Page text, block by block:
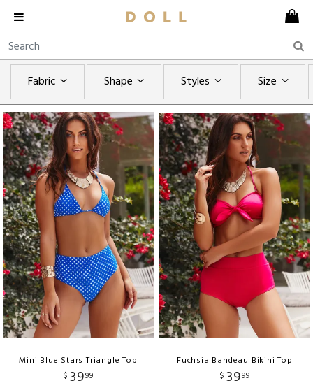
Fabric Shape Styles Size
Mini Blue Stars Triangle Top
$ 3999
Fuchsia Bandeau Bikini Top
$ 3999